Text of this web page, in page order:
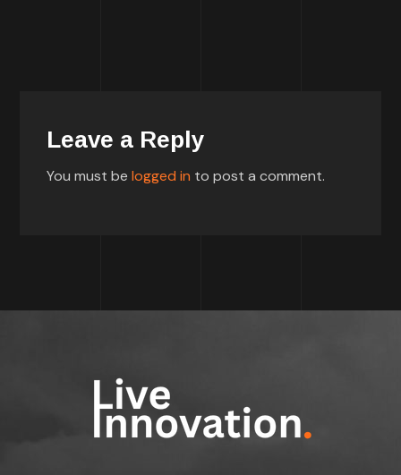
Leave a Reply
You must belogged in to post a comment.